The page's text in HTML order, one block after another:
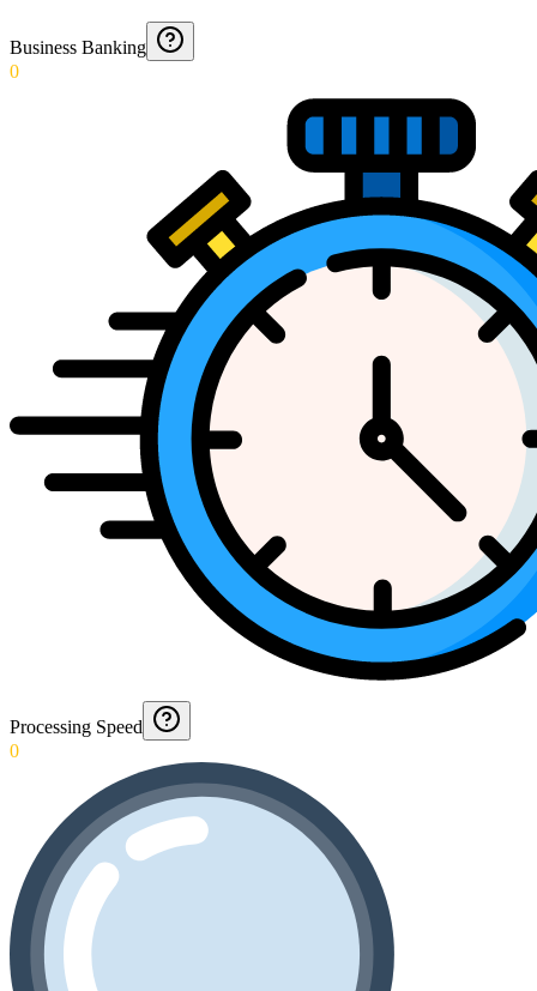
Business Banking
0
Processing Speed
0